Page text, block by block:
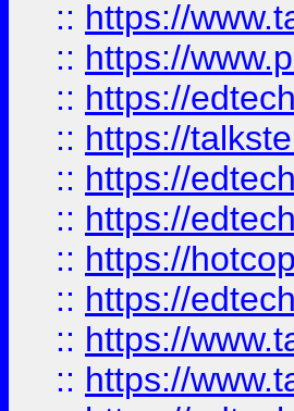
:: https://
:: https://
:: https://
:: https://
:: https://
:: https://
:: https://
:: https://
:: https://
:: https://